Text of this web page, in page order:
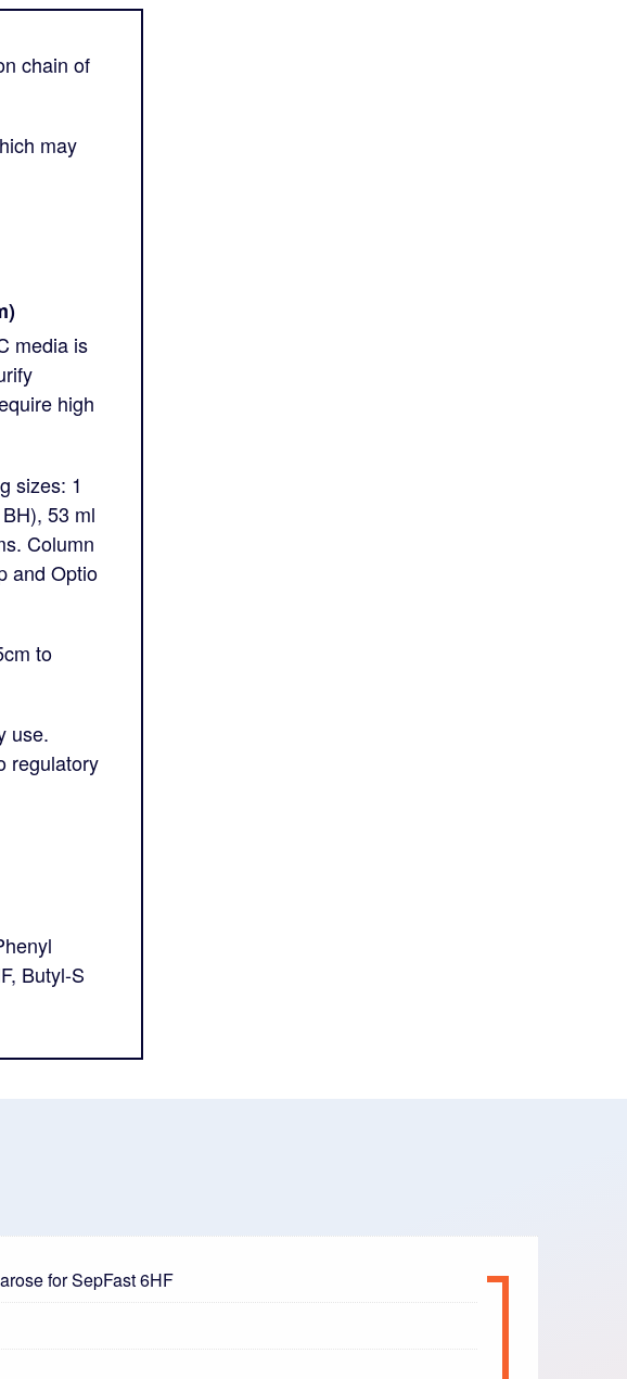
chain of
may
media is
high
sizes: 1
53 ml
Column
and Optio
to
use.
regulatory
Butyl-S
for SepFast 6HF